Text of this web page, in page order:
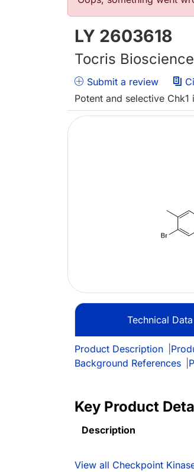
LY 2603618
Tocris
Submit a review
Potent and selective Chk1
Technical Data
Product Description
Background References
Key Product
Description
View all Checkpoint